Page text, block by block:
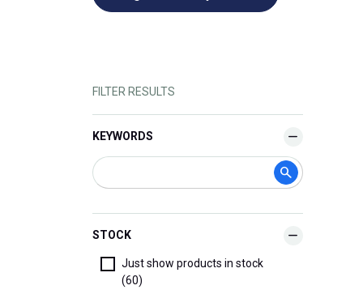
FILTER RESULTS
KEYWORDS
STOCK
Just show products in stock
(60)